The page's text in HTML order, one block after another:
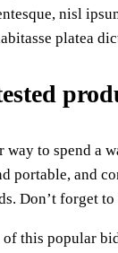
nisl
platea
way to spend
and
Don’t forget
this popular